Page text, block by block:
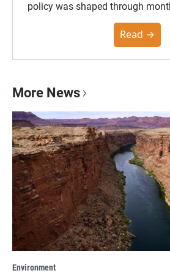
policy was shaped through
the Poynter Institute and
community. You can read the
Read →
More News
Environment